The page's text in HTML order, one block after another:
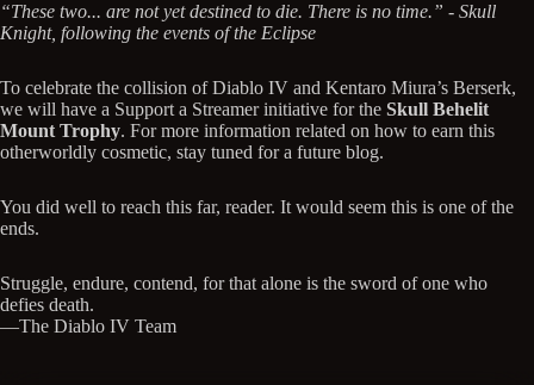
“These two... are not yet destined to die. There is no time.” - Skull
Knight, following the events of the Eclipse
To celebrate the collision of Diablo IV and Kentaro Miura’s Berserk,
we will have a Support a Streamer initiative for the Skull Behelit
Mount Trophy. For more information related on how to earn this
otherworldly cosmetic, stay tuned for a future blog.
You did well to reach this far, reader. It would seem this is one of the
ends.
Struggle, endure, contend, for that alone is the sword of one who
defies death.
—The Diablo IV Team